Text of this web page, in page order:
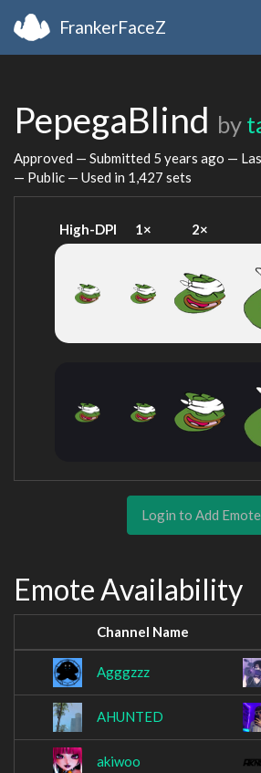
FrankerFaceZ
PepegaBlind by
Approved — Submitted 5 years ago —
— Public — Used in 1,427 sets
High-DPI 1× 2×
Login to Add
Emote Availability
Channel Name
Agggzzz
AHUNTED
akiwoo